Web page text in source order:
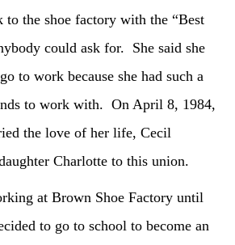
to the shoe factory with the “Best
could ask for. She said she
to work because she had such a
to work with. On April 8, 1984,
the love of her life, Cecil
Charlotte to this union.
at Brown Shoe Factory until
to go to school to become an